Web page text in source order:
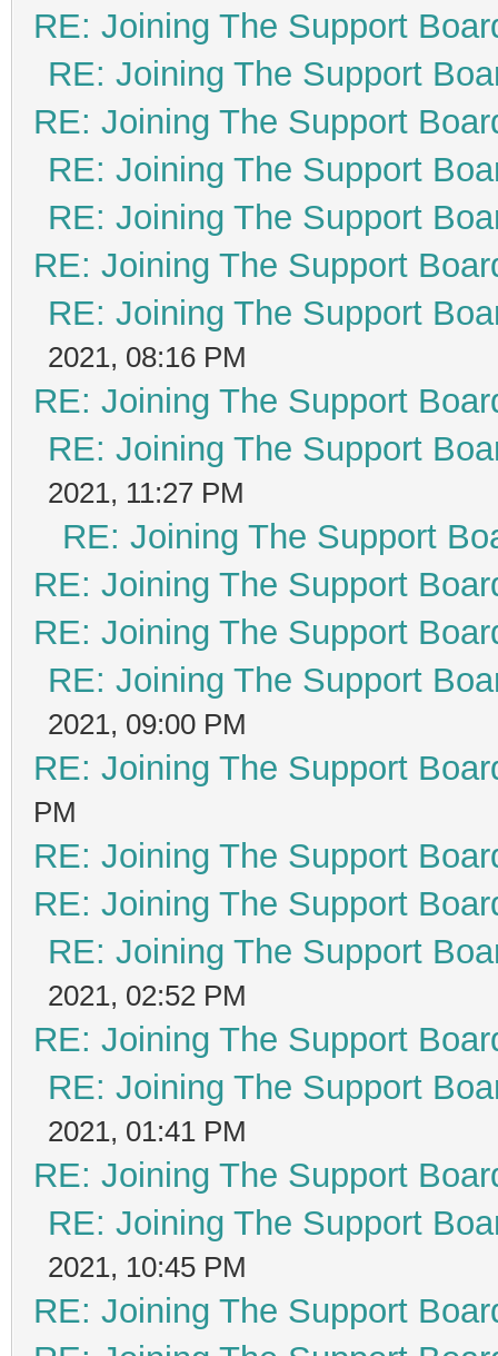
RE: Joining The Support
RE: Joining The Support
RE: Joining The Support
RE: Joining The Support
RE: Joining The Support
RE: Joining The Support
RE: Joining The Support
2021, 08:16 PM
RE: Joining The Support
RE: Joining The Support
2021, 11:27 PM
RE: Joining The Support
RE: Joining The Support
RE: Joining The Support
RE: Joining The Support
2021, 09:00 PM
RE: Joining The Support
PM
RE: Joining The Support
RE: Joining The Support
RE: Joining The Support
2021, 02:52 PM
RE: Joining The Support
RE: Joining The Support
2021, 01:41 PM
RE: Joining The Support
RE: Joining The Support
2021, 10:45 PM
RE: Joining The Support